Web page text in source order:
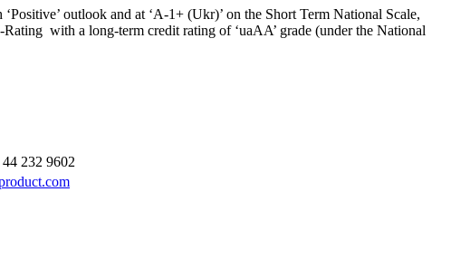
outlook and at ‘A-1+ (Ukr)’ on the Short Term National Scale,
with a long-term credit rating of ‘uaAA’ grade (under the National
232 9602